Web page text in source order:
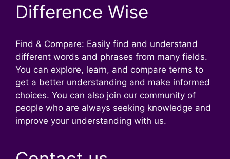
Difference Wise
Find & Compare: Easily find and understand
different words and phrases from many fields.
You can explore, learn, and compare terms to
get a better understanding and make informed
choices. You can also join our community of
people who are always seeking knowledge and
improve your understanding with us.